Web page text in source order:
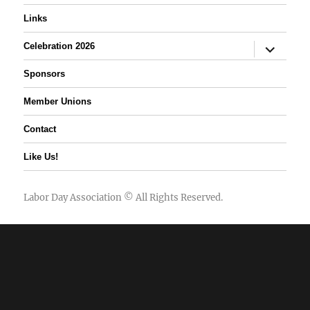
Links
Celebration 2026
expand
child
Sponsors
Member Unions
Contact
Like Us!
Labor Day Association © All Rights Reserved.